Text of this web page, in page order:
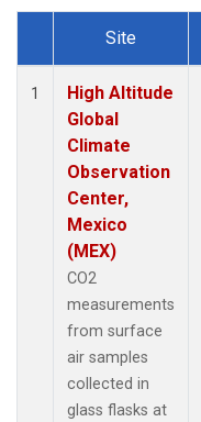
Dataset Number
Site
1
High Altitude
Global
Climate
Observation
Center,
Mexico
(MEX)
CO2
measurements
from surface
air samples
collected in
glass flasks at